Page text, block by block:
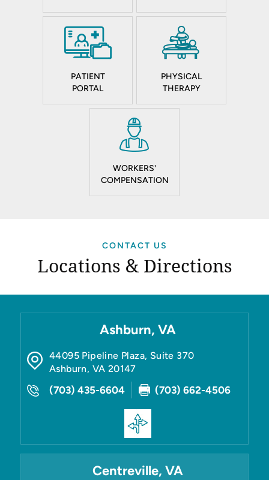
PATIENT
PORTAL
PHYSICAL
THERAPY
WORKERS'
COMPENSATION
CONTACT US
Locations & Directions
Ashburn, VA
44095 Pipeline Plaza, Suite 370
Ashburn, VA 20147
(703) 435-6604 (703) 662-4506
Centreville, VA